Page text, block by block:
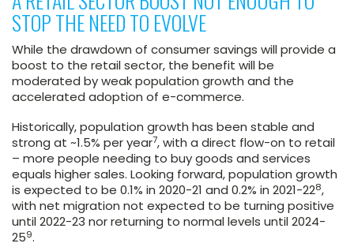
STOP THE NEED TO EVOLVE
While the drawdown of consumer savings will provide a
boost to the retail sector, the benefit will be
moderated by weak population growth and the
accelerated adoption of e-commerce.
Historically, population growth has been stable and
strong at ~1.5% per year7, with a direct flow-on to retail
– more people needing to buy goods and services
equals higher sales. Looking forward, population growth
is expected to be 0.1% in 2020-21 and 0.2% in 2021-228,
with net migration not expected to be turning positive
until 2022-23 nor returning to normal levels until 2024-
259.